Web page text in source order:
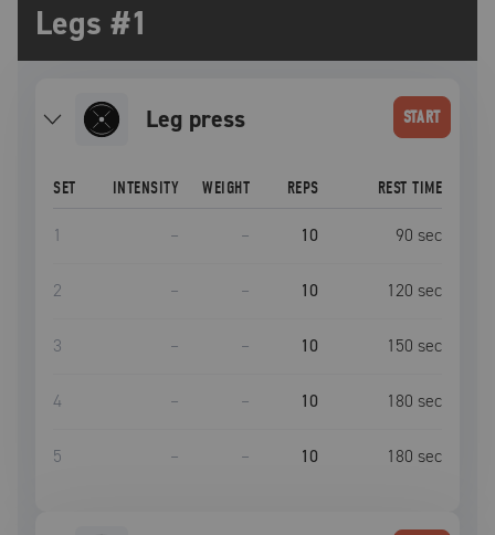
Legs #1
leg press START
SET INTENSITY WEIGHT REPS REST TIME
1 – – 10 90 sec
2 – – 10 120 sec
3 – – 10 150 sec
4 – – 10 180 sec
5 – – 10 180 sec